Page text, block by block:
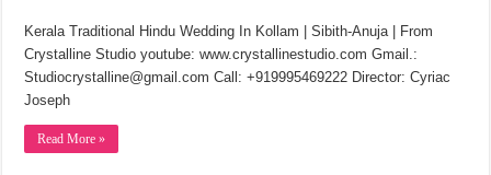
Kerala Traditional Hindu Wedding In Kollam | Sibith-Anuja | From
Crystalline Studio youtube: www.crystallinestudio.com Gmail.:
Studiocrystalline@gmail.com Call: +919995469222 Director: Cyriac
Joseph
Read More »